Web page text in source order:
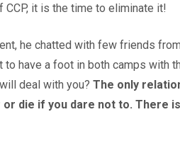
CCP, it is the time to eliminate it!
he chatted with few friends
have a foot in both camps with
deal with you?The only
die if you dare not to. There